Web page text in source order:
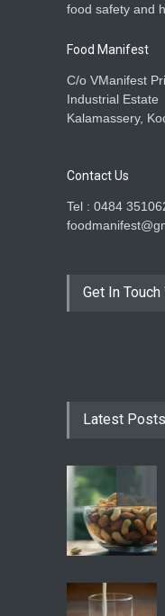
food safety and
Food Manifest
C/o VManifest
Industrial Estate
Kalamassery,
Contact Us
Tel : 0484
Get In Touch
Latest Posts